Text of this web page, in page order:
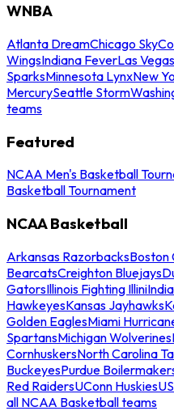
WNBA
Atlanta DreamChicago Sky
WingsIndiana FeverLas
SparksMinnesota LynxNew
MercurySeattle Storm
teams
Featured
NCAA Men's Basketball
Basketball Tournament
NCAA Basketball
Arkansas RazorbacksBoston
BearcatsCreighton Bluejays
GatorsIllinois Fighting Illini
HawkeyesKansas Jayhawks
Golden EaglesMiami
SpartansMichigan Wolverines
CornhuskersNorth Carolina
BuckeyesPurdue
Red RaidersUConn Huskies
all NCAA Basketball teams